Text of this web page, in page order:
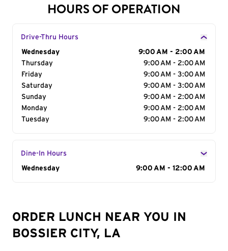
HOURS OF OPERATION
Drive-Thru Hours
Day of the Week
Wednesday
9:00 AM - 2:00 AM
Thursday
9:00 AM - 2:00 AM
Friday
9:00 AM - 3:00 AM
Saturday
9:00 AM - 3:00 AM
Sunday
9:00 AM - 2:00 AM
Monday
9:00 AM - 2:00 AM
Tuesday
9:00 AM - 2:00 AM
Dine-In Hours
Day of the Week
Wednesday 9:00 AM - 12:00 AM
ORDER LUNCH NEAR YOU IN
BOSSIER CITY, LA